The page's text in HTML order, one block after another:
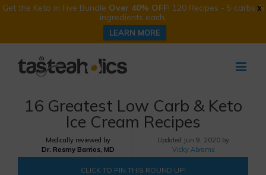
X
Get the Keto in Five Bundle Over 40% OFF! 120 Recipes - 5 carbs, 5
ingredients each.
LEARN MORE
16 Greatest Low Carb & Keto
Ice Cream Recipes
Medically reviewed by
Dr. Rosmy Barrios, MD
Updated Jun 9, 2020 by
Vicky Abrams
CLICK TO PIN THIS ROUND UP!